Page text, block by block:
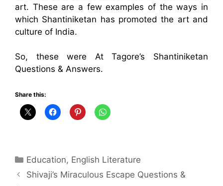
art. These are a few examples of the ways in
which Shantiniketan has promoted the art and
culture of India.
So, these were At Tagore’s Shantiniketan
Questions & Answers.
Share this:
Categories
Education, English Literature
Shivaji’s Miraculous Escape Questions &